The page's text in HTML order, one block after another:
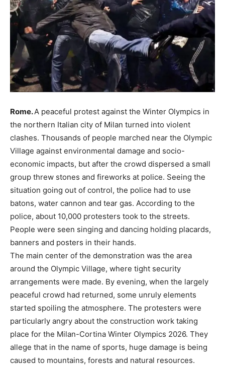
Rome.A peaceful protest against the Winter Olympics in
the northern Italian city of Milan turned into violent
clashes. Thousands of people marched near the Olympic
Village against environmental damage and socio-
economic impacts, but after the crowd dispersed a small
group threw stones and fireworks at police. Seeing the
situation going out of control, the police had to use
batons, water cannon and tear gas. According to the
police, about 10,000 protesters took to the streets.
People were seen singing and dancing holding placards,
banners and posters in their hands.
The main center of the demonstration was the area
around the Olympic Village, where tight security
arrangements were made. By evening, when the largely
peaceful crowd had returned, some unruly elements
started spoiling the atmosphere. The protesters were
particularly angry about the construction work taking
place for the Milan-Cortina Winter Olympics 2026. They
allege that in the name of sports, huge damage is being
caused to mountains, forests and natural resources.